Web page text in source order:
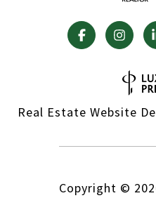
Real Estate Website
Copyright ©